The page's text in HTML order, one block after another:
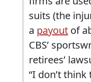
suits (the
a payout of
CBS’
retirees’
“I don’t think